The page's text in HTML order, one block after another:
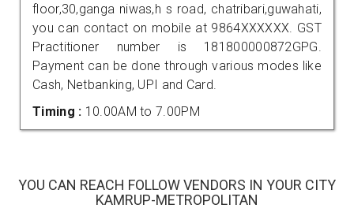
floor,30,ganga niwas,h s road, chatribari,guwahati,
you can contact on mobile at 9864XXXXXX. GST
Practitioner number is 181800000872GPG.
Payment can be done through various modes like
Cash, Netbanking, UPI and Card.
Timing : 10.00AM to 7.00PM
YOU CAN REACH FOLLOW VENDORS IN YOUR CITY
KAMRUP-METROPOLITAN